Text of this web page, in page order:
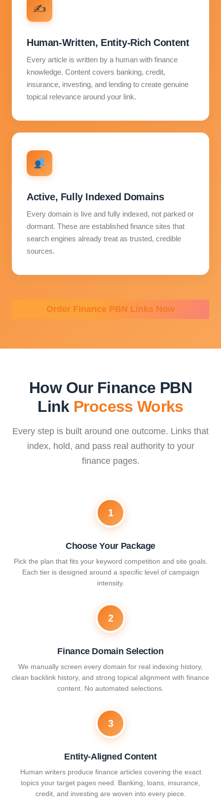
✍️
Human-Written, Entity-Rich Content
Every article is written by a human with finance
knowledge. Content covers banking, credit,
insurance, investing, and lending to create genuine
topical relevance around your link.
Active, Fully Indexed Domains
Every domain is live and fully indexed, not parked or
dormant. These are established finance sites that
search engines already treat as trusted, credible
sources.
Order Finance PBN Links Now
How Our Finance PBN
Link Process Works
Every step is built around one outcome. Links that
index, hold, and pass real authority to your
finance pages.
1
Choose Your Package
Pick the plan that fits your keyword competition and site goals.
Each tier is designed around a specific level of campaign
intensity.
2
Finance Domain Selection
We manually screen every domain for real indexing history,
clean backlink history, and strong topical alignment with finance
content. No automated selections.
3
Entity-Aligned Content
Human writers produce finance articles covering the exact
topics your target pages need. Banking, loans, insurance,
credit, and investing are woven into every piece.